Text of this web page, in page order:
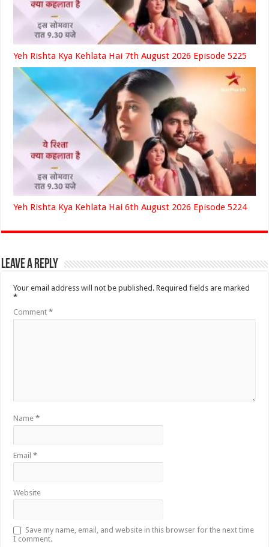
Yeh Rishta Kya Kehlata Hai 7th August 2026 Episode 5225
Yeh Rishta Kya Kehlata Hai 6th August 2026 Episode 5224
Leave a Reply
Your email address will not be published. Required fields are marked
*
Comment*
Name*
Email*
Website
Save my name, email, and website in this browser for the next time
I comment.